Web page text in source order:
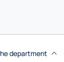
department